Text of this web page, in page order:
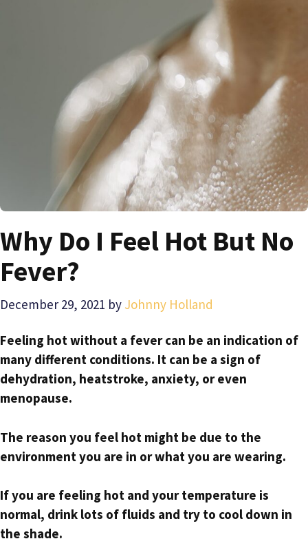
Why Do I Feel Hot But No
Fever?
December 29, 2021 by Johnny Holland
Feeling hot without a fever can be an indication of
many different conditions. It can be a sign of
dehydration, heatstroke, anxiety, or even
menopause.
The reason you feel hot might be due to the
environment you are in or what you are wearing.
If you are feeling hot and your temperature is
normal, drink lots of fluids and try to cool down in
the shade.